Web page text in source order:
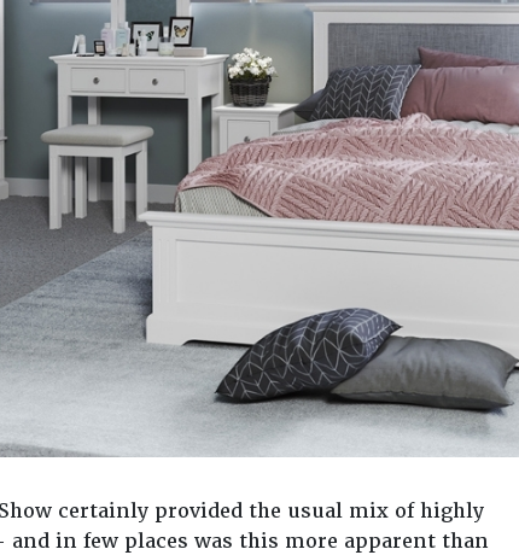
certainly provided the usual mix of highly
in few places was this more apparent than